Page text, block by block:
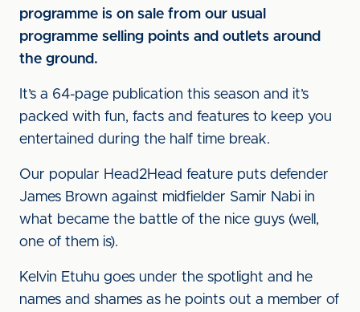
programme is on sale from our usual
programme selling points and outlets around
the ground.
It’s a 64-page publication this season and it’s
packed with fun, facts and features to keep you
entertained during the half time break.
Our popular Head2Head feature puts defender
James Brown against midfielder Samir Nabi in
what became the battle of the nice guys (well,
one of them is).
Kelvin Etuhu goes under the spotlight and he
names and shames as he points out a member of